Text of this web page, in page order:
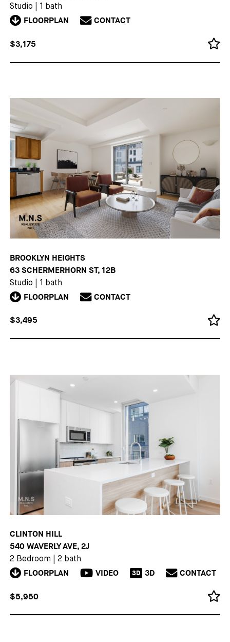
Studio 1 bath
FLOORPLAN CONTACT
$3,175
BROOKLYN HEIGHTS
63 SCHERMERHORN ST, 12B
Studio 1 bath
FLOORPLAN CONTACT
$3,495
CLINTON HILL
540 WAVERLY AVE, 2J
2 Bedroom 2 bath
FLOORPLAN VIDEO 3D 3D CONTACT
$5,950